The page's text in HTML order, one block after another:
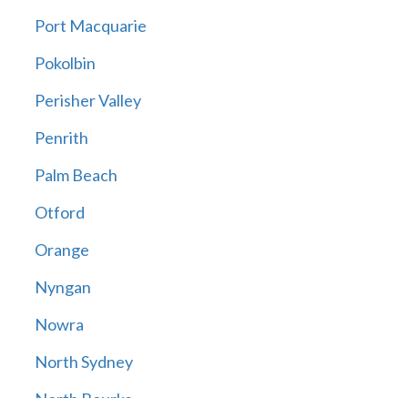
Port Macquarie
Pokolbin
Perisher Valley
Penrith
Palm Beach
Otford
Orange
Nyngan
Nowra
North Sydney